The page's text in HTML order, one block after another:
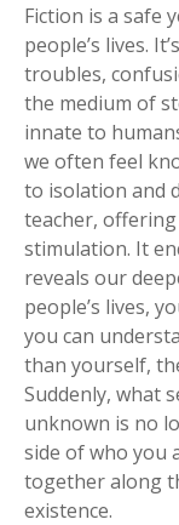
Fiction is a safe
people’s lives.
troubles,
the medium of
innate to
we often feel
to isolation and
teacher,
stimulation. It
reveals our
people’s lives,
you can
than yourself,
Suddenly, what
unknown is no
side of who you
together along
existence.